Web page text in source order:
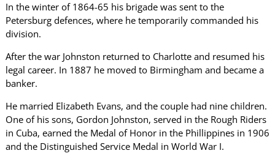
In the winter of 1864-65 his brigade was sent to the
Petersburg defences, where he temporarily commanded his
division.
After the war Johnston returned to Charlotte and resumed his
legal career. In 1887 he moved to Birmingham and became a
banker.
He married Elizabeth Evans, and the couple had nine children.
One of his sons, Gordon Johnston, served in the Rough Riders
in Cuba, earned the Medal of Honor in the Phillippines in 1906
and the Distinguished Service Medal in World War I.